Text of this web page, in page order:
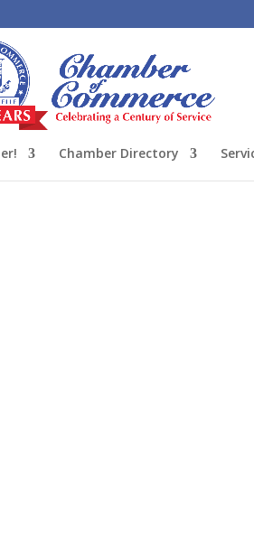
Chamber Directory